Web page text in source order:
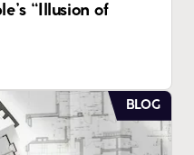
“Illusion of
BLOG